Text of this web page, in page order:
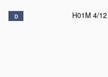
D H01M 4/12